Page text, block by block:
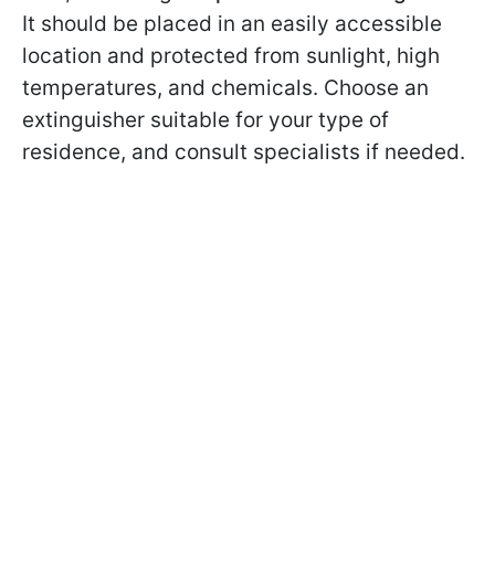
It should be placed in an easily accessible
location and protected from sunlight, high
temperatures, and chemicals. Choose an
extinguisher suitable for your type of
residence, and consult specialists if needed.